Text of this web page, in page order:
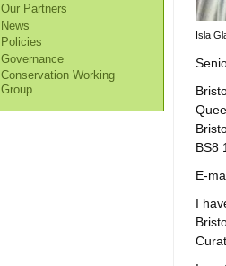
Our Partners
News
Policies
Governance
Conservation Working
Group
Isla
BS8
E-
I